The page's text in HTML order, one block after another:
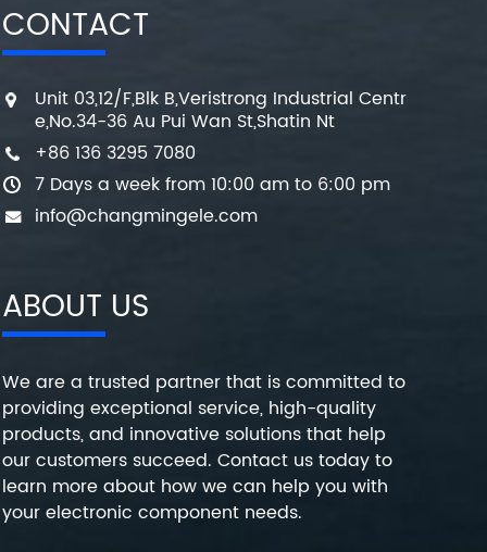
CONTACT
Unit 03,12/F,Blk B,Veristrong Industrial Centr
e,No.34-36 Au Pui Wan St,Shatin Nt
+86 136 3295 7080
7 Days a week from 10:00 am to 6:00 pm
info@changmingele.com
ABOUT US
We are a trusted partner that is committed to
providing exceptional service, high-quality
products, and innovative solutions that help
our customers succeed. Contact us today to
learn more about how we can help you with
your electronic component needs.